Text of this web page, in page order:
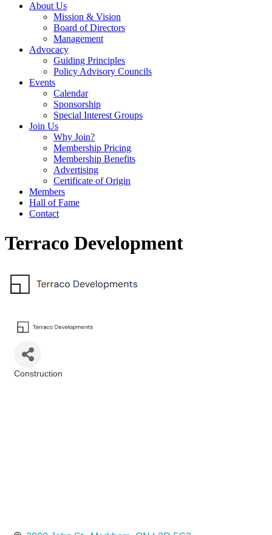
About Us
Mission & Vision
Board of Directors
Management
Advocacy
Guiding Principles
Policy Advisory Councils
Events
Calendar
Sponsorship
Special Interest Groups
Join Us
Why Join?
Membership Pricing
Membership Benefits
Advertising
Certificate of Origin
Members
Hall of Fame
Contact
Terraco Development
Construction